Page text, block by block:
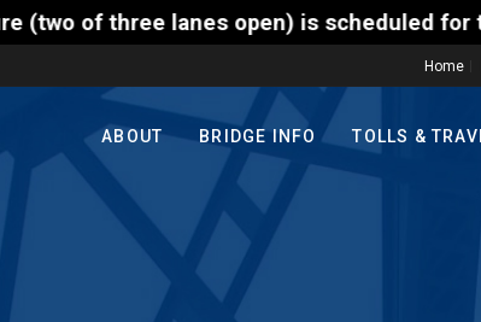
lanes open) is scheduled for the
Home
ABOUT BRIDGE INFO TOLLS &